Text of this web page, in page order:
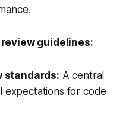
guidelines:
standards: A central
expectations for code